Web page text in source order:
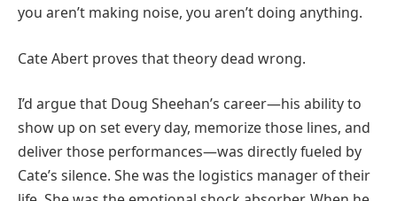
you aren’t making noise, you aren’t doing anything.
Cate Abert proves that theory dead wrong.
I’d argue that Doug Sheehan’s career—his ability to
show up on set every day, memorize those lines, and
deliver those performances—was directly fueled by
Cate’s silence. She was the logistics manager of their